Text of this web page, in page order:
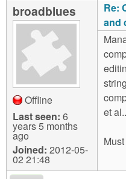
broadblues
Offline
Last seen: 6
years 5 months
ago
Joined: 2012-05-
02 21:48
Re:
and
et